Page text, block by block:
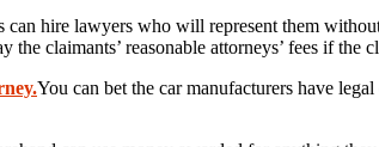
can hire lawyers who will represent them
claimants’ reasonable attorneys’ fees if the
You can bet the car manufacturers have